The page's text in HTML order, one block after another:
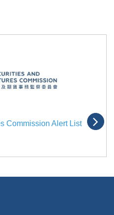
Commission Alert List